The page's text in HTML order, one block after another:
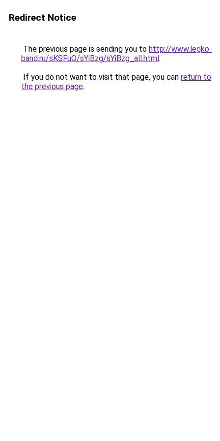
Redirect Notice
The previous page is sending you to http://www.legko-
band.ru/sKSFuO/sYiBzg/sYiBzg_all.html.
If you do not want to visit that page, you can return to
the previous page.